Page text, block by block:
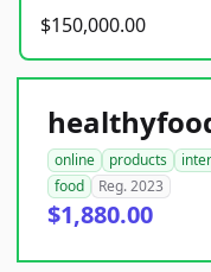
$150,000.00
online products
food
Reg. 2023
$1,880.00